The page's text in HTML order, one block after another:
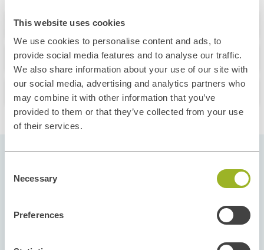
This website uses cookies
We use cookies to personalise content and ads, to
provide social media features and to analyse our traffic.
We also share information about your use of our site with
our social media, advertising and analytics partners who
may combine it with other information that you’ve
provided to them or that they’ve collected from your use
of their services.
Selection
Necessary
Preferences
About this course
What you'll learn
Our Instructors
Pick your Start Date
different regions to give you flexibility and